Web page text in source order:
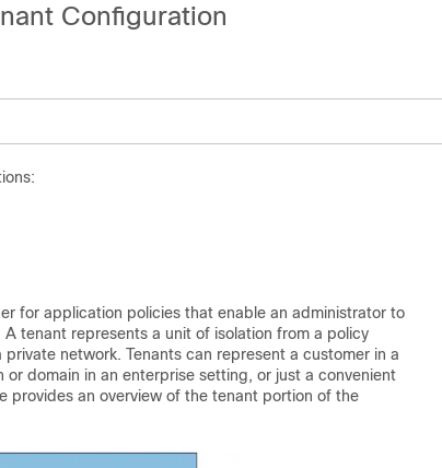
Configuration
for application policies that enable an administrator to
tenant represents a unit of isolation from a policy
network. Tenants can represent a customer in a
domain in an enterprise setting, or just a convenient
provides an overview of the tenant portion of the